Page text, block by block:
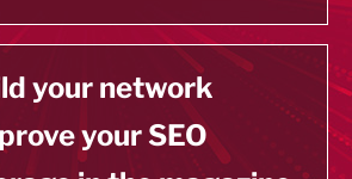
your network
your SEO